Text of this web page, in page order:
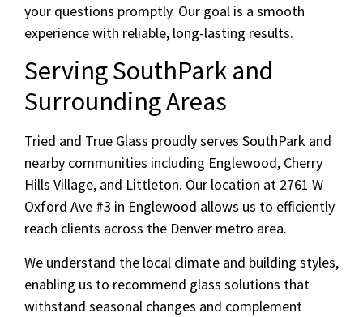
your questions promptly. Our goal is a smooth
experience with reliable, long-lasting results.
Serving SouthPark and
Surrounding Areas
Tried and True Glass proudly serves SouthPark and
nearby communities including Englewood, Cherry
Hills Village, and Littleton. Our location at 2761 W
Oxford Ave #3 in Englewood allows us to efficiently
reach clients across the Denver metro area.
We understand the local climate and building styles,
enabling us to recommend glass solutions that
withstand seasonal changes and complement